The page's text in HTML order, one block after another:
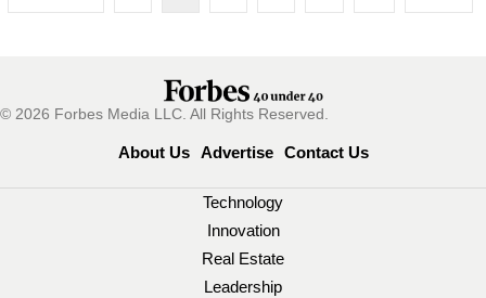
© 2026 Forbes Media LLC. All Rights Reserved.
About Us Advertise Contact Us
Technology
Innovation
Real Estate
Leadership